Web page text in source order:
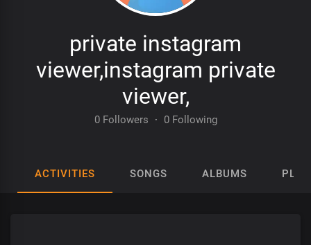
private instagram
viewer,instagram private
viewer,
0 Followers · 0 Following
ACTIVITIES SONGS ALBUMS